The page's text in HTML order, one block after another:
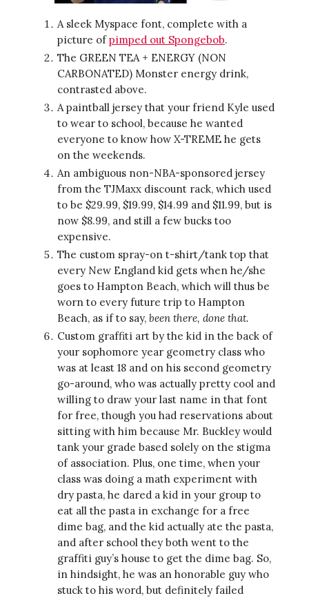
A sleek Myspace font, complete with a
picture ofpimped out Spongebob.
The GREEN TEA + ENERGY (NON
CARBONATED) Monster energy drink,
contrasted above.
A paintball jersey that your friend Kyle used
to wear to school, because he wanted
everyone to know how X-TREME he gets
on the weekends.
An ambiguous non-NBA-sponsored jersey
from the TJMaxx discount rack, which used
to be $29.99, $19.99, $14.99 and $11.99, but is
now $8.99, and still a few bucks too
expensive.
The custom spray-on t-shirt/tank top that
every New England kid gets when he/she
goes to Hampton Beach, which will thus be
worn to every future trip to Hampton
Beach, as if to say, been there, done that.
Custom graffiti art by the kid in the back of
your sophomore year geometry class who
was at least 18 and on his second geometry
go-around, who was actually pretty cool and
willing to draw your last name in that font
for free, though you had reservations about
sitting with him because Mr. Buckley would
tank your grade based solely on the stigma
of association. Plus, one time, when your
class was doing a math experiment with
dry pasta, he dared a kid in your group to
eat all the pasta in exchange for a free
dime bag, and the kid actually ate the pasta,
and after school they both went to the
graffiti guy’s house to get the dime bag. So,
in hindsight, he was an honorable guy who
stuck to his word, but definitely failed